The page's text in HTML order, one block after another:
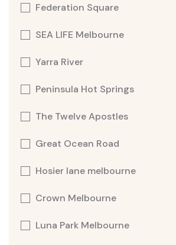
Federation Square
SEA LIFE Melbourne
Yarra River
Peninsula Hot Springs
The Twelve Apostles
Great Ocean Road
Hosier lane melbourne
Crown Melbourne
Luna Park Melbourne